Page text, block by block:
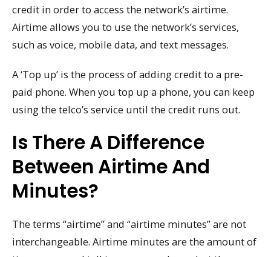
credit in order to access the network’s airtime.
Airtime allows you to use the network’s services,
such as voice, mobile data, and text messages.
A ‘Top up’ is the process of adding credit to a pre-
paid phone. When you top up a phone, you can keep
using the telco’s service until the credit runs out.
Is There A Difference
Between Airtime And
Minutes?
The terms “airtime” and “airtime minutes” are not
interchangeable. Airtime minutes are the amount of